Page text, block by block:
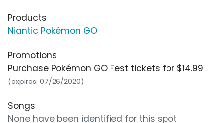
Products
Niantic Pokémon GO
Promotions
Purchase Pokémon GO Fest tickets for $14.99
(expires: 07/26/2020)
Songs
None have been identified for this spot